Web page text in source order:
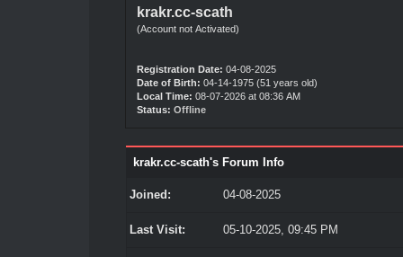
krakr.cc-scath
(Account not Activated)
Registration Date: 04-08-2025
Date of Birth: 04-14-1975 (51 years old)
Local Time: 08-07-2026 at 08:36 AM
Status: Offline
krakr.cc-scath's Forum Info
Joined: 04-08-2025
Last Visit: 05-10-2025, 09:45 PM